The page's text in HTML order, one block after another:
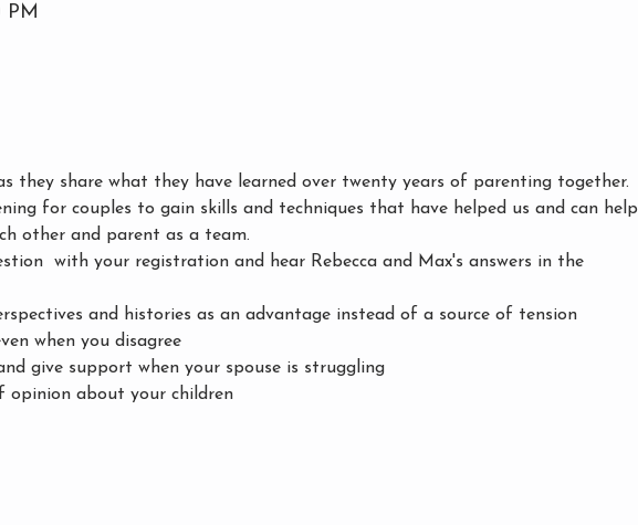
PM
they share what they have learned over twenty years of parenting together.
for couples to gain skills and techniques that have helped us and can help
other and parent as a team.
with your registration and hear Rebecca and Max's answers in the
and histories as an advantage instead of a source of tension
when you disagree
give support when your spouse is struggling
opinion about your children